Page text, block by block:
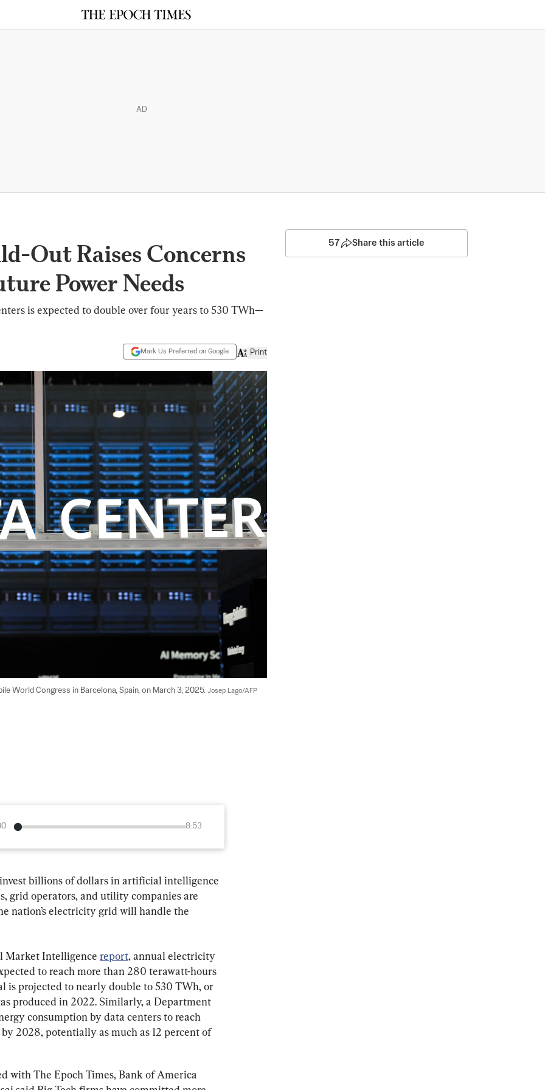
AD
Out Raises Concerns
Power Needs
is expected to double over four years to 530 TWh—
Mark Us Preferred on Google Print
World Congress in Barcelona, Spain, on March 3, 2025. Josep Lago/AFP
8:53
billions of dollars in artificial intelligence
grid operators, and utility companies are
nation’s electricity grid will handle the
Market Intelligence report, annual electricity
to reach more than 280 terawatt-hours
is projected to nearly double to 530 TWh, or
produced in 2022. Similarly, a Department
consumption by data centers to reach
2028, potentially as much as 12 percent of
with The Epoch Times, Bank of America
57 Share this article